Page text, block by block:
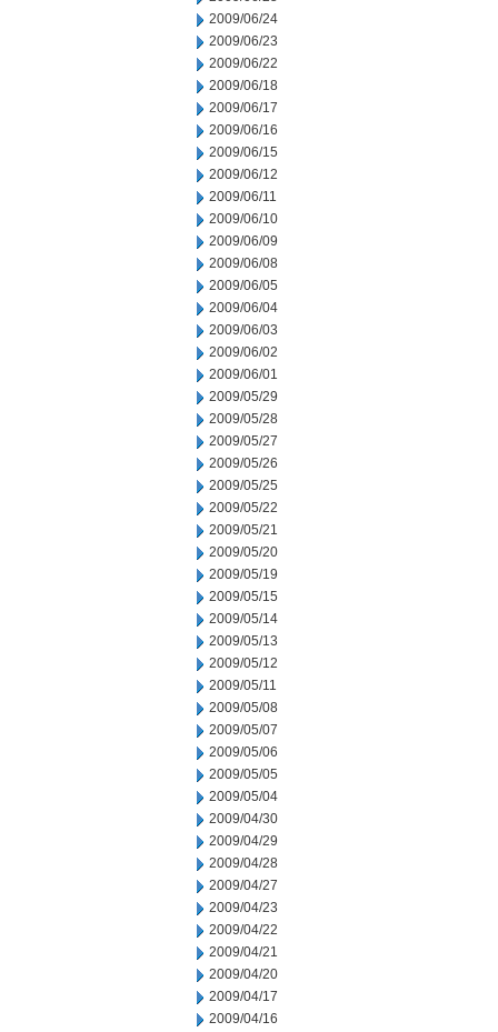
2009/06/24
2009/06/23
2009/06/22
2009/06/18
2009/06/17
2009/06/16
2009/06/15
2009/06/12
2009/06/11
2009/06/10
2009/06/09
2009/06/08
2009/06/05
2009/06/04
2009/06/03
2009/06/02
2009/06/01
2009/05/29
2009/05/28
2009/05/27
2009/05/26
2009/05/25
2009/05/22
2009/05/21
2009/05/20
2009/05/19
2009/05/15
2009/05/14
2009/05/13
2009/05/12
2009/05/11
2009/05/08
2009/05/07
2009/05/06
2009/05/05
2009/05/04
2009/04/30
2009/04/29
2009/04/28
2009/04/27
2009/04/23
2009/04/22
2009/04/21
2009/04/20
2009/04/17
2009/04/16